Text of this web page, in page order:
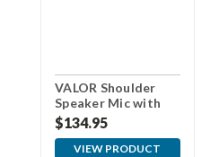
VALOR Shoulder
Speaker Mic with
3.5mm Connector
For Samsung
$134.95
VIEW PRODUCT